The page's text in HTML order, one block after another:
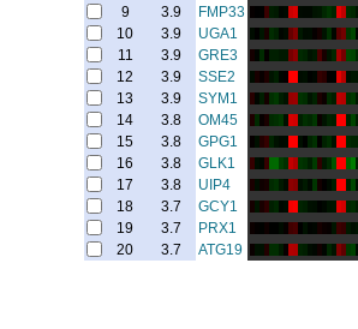
9
3.9
FMP33
10
3.9
UGA1
11
3.9
GRE3
12
3.9
SSE2
13
3.9
SYM1
14
3.8
OM45
15
3.8
GPG1
16
3.8
GLK1
17
3.8
UIP4
18
3.7
GCY1
19
3.7
PRX1
20
3.7 ATG19